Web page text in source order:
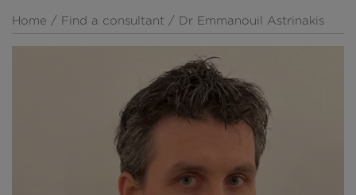
Russian, русский
Home / Find a consultant / Dr Emmanouil Astrinakis